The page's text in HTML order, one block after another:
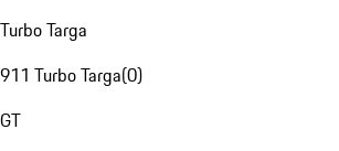
Turbo Targa
911 Turbo Targa(0)
GT